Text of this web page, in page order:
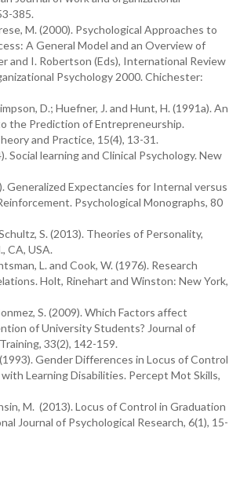
385.
M. (2000). Psychological Approaches to
A General Model and an Overview of
and I. Robertson (Eds), International Review
Psychology 2000. Chichester:
D.; Huefner, J. and Hunt, H. (1991a). An
the Prediction of Entrepreneurship.
and Practice, 15(4), 13-31.
learning and Clinical Psychology. New
Generalized Expectancies for Internal versus
Psychological Monographs, 80
S. (2013). Theories of Personality,
CA, USA.
L. and Cook, W. (1976). Research
Holt, Rinehart and Winston: New York,
S. (2009). Which Factors affect
of University Students? Journal of
33(2), 142-159.
Gender Differences in Locus of Control
Learning Disabilities. Percept Mot Skills,
M. (2013). Locus of Control in Graduation
Journal of Psychological Research, 6(1), 15-